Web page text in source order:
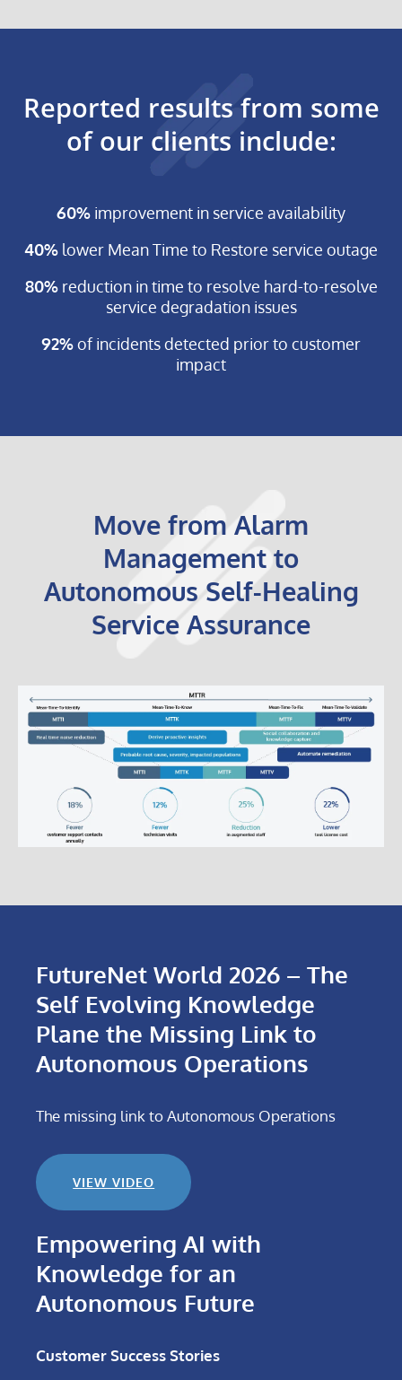
AND
Reported results from some
of our clients include:
60% improvement in service availability
40% lower Mean Time to Restore service outage
80%reduction in time to resolve hard-to-resolve
service degradation issues
92%of incidents detected prior to customer
impact
Move from Alarm
Management to
Autonomous Self-Healing
Service Assurance
FutureNet World 2026 – The
Self Evolving Knowledge
Plane the Missing Link to
Autonomous Operations
The missing link to Autonomous Operations
VIEW VIDEO
Empowering AI with
Knowledge for an
Autonomous Future
Customer Success Stories